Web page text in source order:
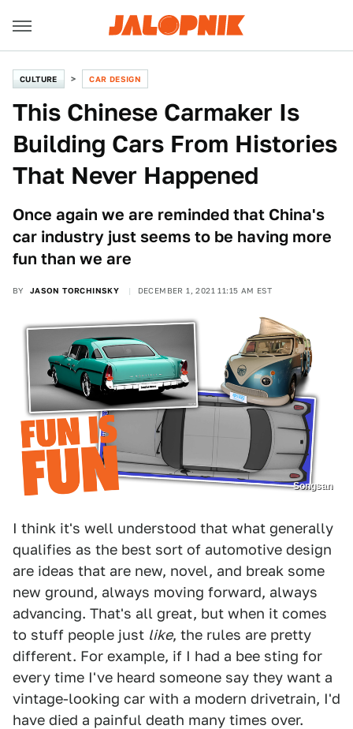
CULTURE CAR DESIGN
This Chinese Carmaker Is
Building Cars From Histories
That Never Happened
Once again we are reminded that China's
car industry just seems to be having more
fun than we are
BY JASON TORCHINSKY DECEMBER 1, 2021 11:15 AM EST
Songsan
I think it's well understood that what generally
qualifies as the best sort of automotive design
are ideas that are new, novel, and break some
new ground, always moving forward, always
advancing. That's all great, but when it comes
to stuff people just like, the rules are pretty
different. For example, if I had a bee sting for
every time I've heard someone say they want a
vintage-looking car with a modern drivetrain, I'd
have died a painful death many times over.